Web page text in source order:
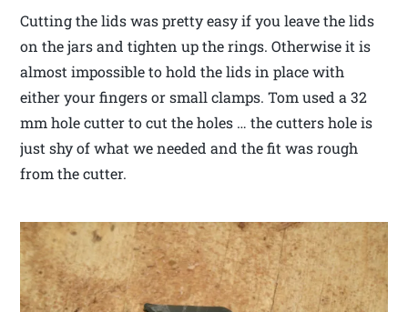
Cutting the lids was pretty easy if you leave the lids
on the jars and tighten up the rings. Otherwise it is
almost impossible to hold the lids in place with
either your fingers or small clamps. Tom used a 32
mm hole cutter to cut the holes … the cutters hole is
just shy of what we needed and the fit was rough
from the cutter.